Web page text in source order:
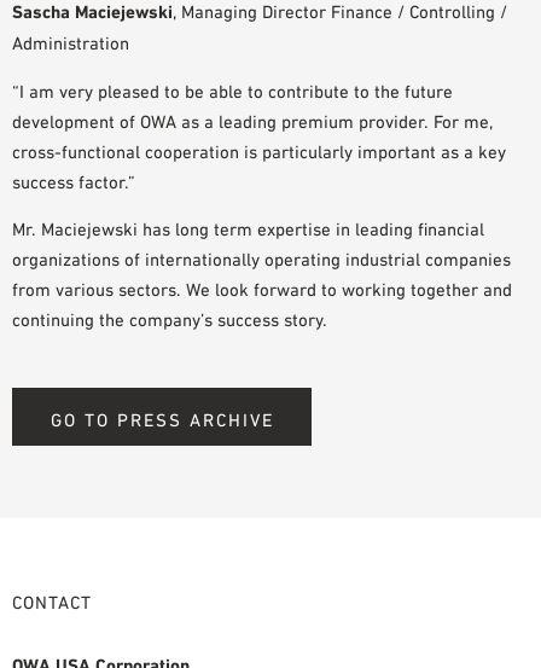
Sascha Maciejewski, Managing Director Finance / Controlling /
Administration
“I am very pleased to be able to contribute to the future
development of OWA as a leading premium provider. For me,
cross-functional cooperation is particularly important as a key
success factor.”
Mr. Maciejewski has long term expertise in leading financial
organizations of internationally operating industrial companies
from various sectors. We look forward to working together and
continuing the company’s success story.
GO TO PRESS ARCHIVE
CONTACT